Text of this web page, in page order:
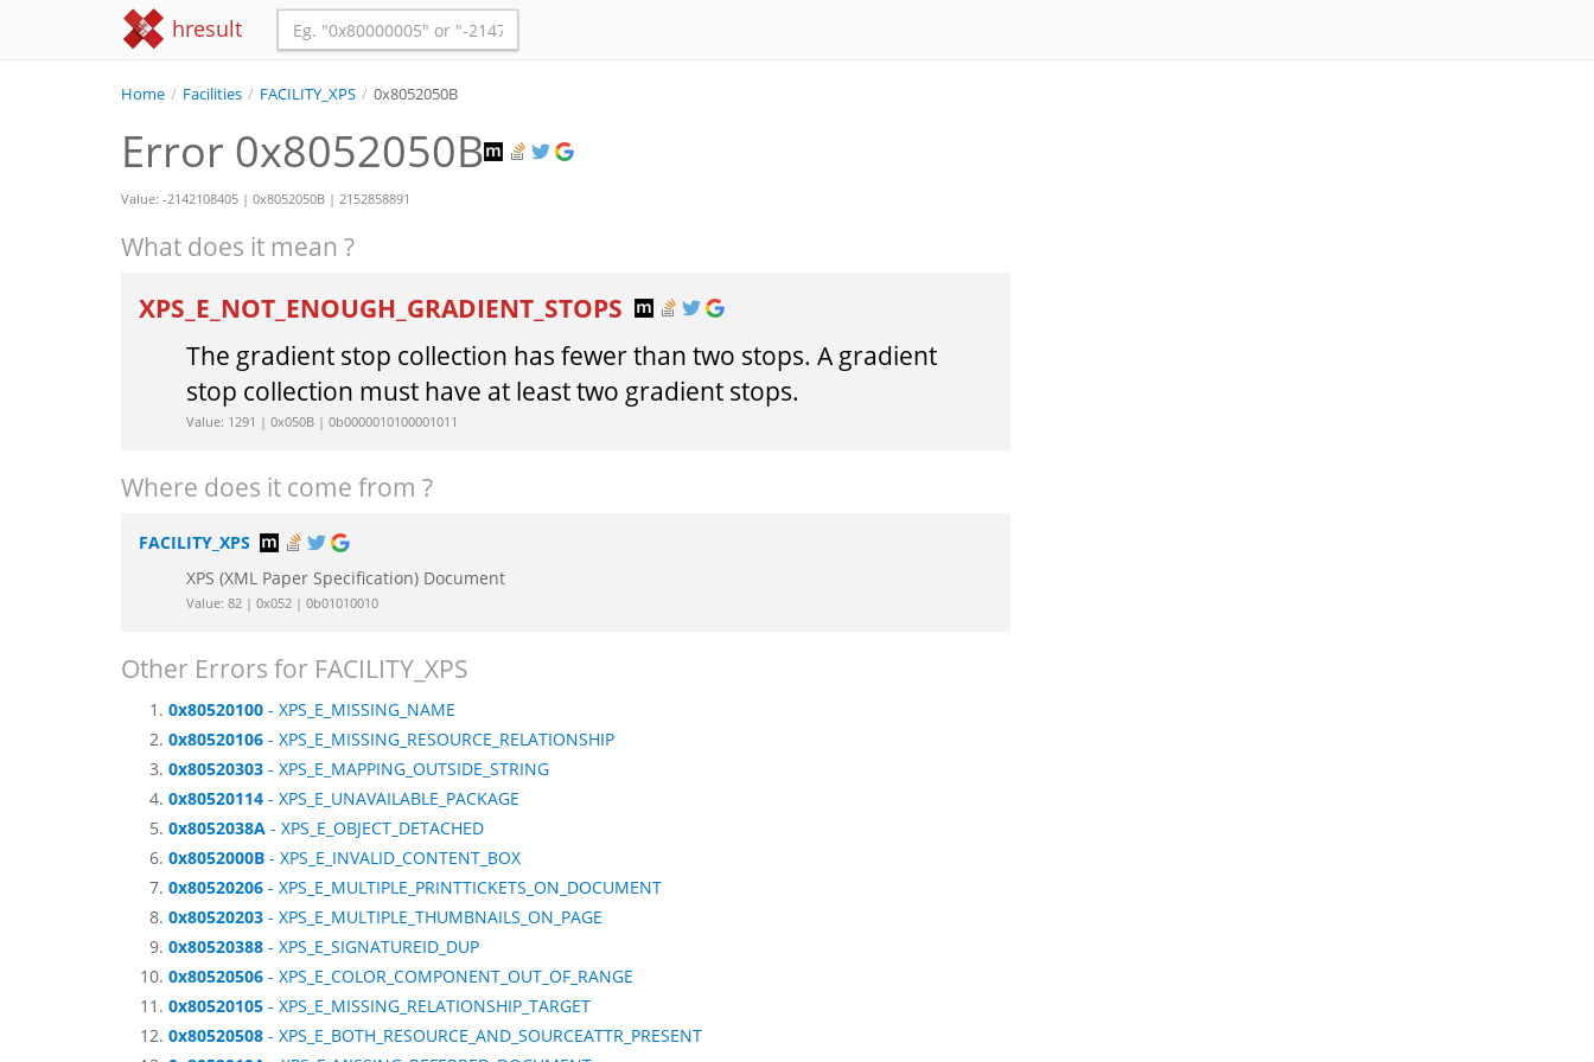
hresult
Home / Facilities / FACILITY_XPS / 0x8052050B
Error 0x8052050B
Value: -2142108405 | 0x8052050B | 2152858891
What does it mean ?
XPS_E_NOT_ENOUGH_GRADIENT_STOPS
The gradient stop collection has fewer than two stops. A gradient
stop collection must have at least two gradient stops.
Value: 1291 | 0x050B | 0b0000010100001011
Where does it come from ?
FACILITY_XPS
XPS (XML Paper Specification) Document
Value: 82 | 0x052 | 0b01010010
Other Errors for FACILITY_XPS
0x80520100 - XPS_E_MISSING_NAME
0x80520106 - XPS_E_MISSING_RESOURCE_RELATIONSHIP
0x80520303 - XPS_E_MAPPING_OUTSIDE_STRING
0x80520114 - XPS_E_UNAVAILABLE_PACKAGE
0x8052038A - XPS_E_OBJECT_DETACHED
0x8052000B - XPS_E_INVALID_CONTENT_BOX
0x80520206 - XPS_E_MULTIPLE_PRINTTICKETS_ON_DOCUMENT
0x80520203 - XPS_E_MULTIPLE_THUMBNAILS_ON_PAGE
0x80520388 - XPS_E_SIGNATUREID_DUP
0x80520506 - XPS_E_COLOR_COMPONENT_OUT_OF_RANGE
0x80520105 - XPS_E_MISSING_RELATIONSHIP_TARGET
0x80520508 - XPS_E_BOTH_RESOURCE_AND_SOURCEATTR_PRESENT